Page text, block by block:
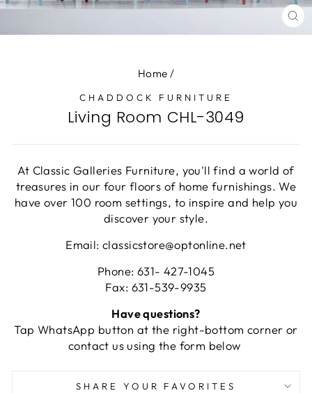
Home /
CHADDOCK FURNITURE
Living Room CHL-3049
At Classic Galleries Furniture, you'll find a world of
treasures in our four floors of home furnishings. We
have over 100 room settings, to inspire and help you
discover your style.
Email: classicstore@optonline.net
Phone: 631- 427-1045
Fax: 631-539-9935
Have questions?
Tap WhatsApp button at the right-bottom corner or
contact us using the form below
SHARE YOUR FAVORITES